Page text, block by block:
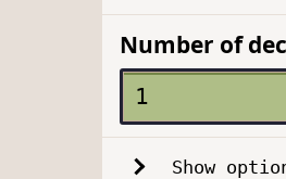
Number of
Show